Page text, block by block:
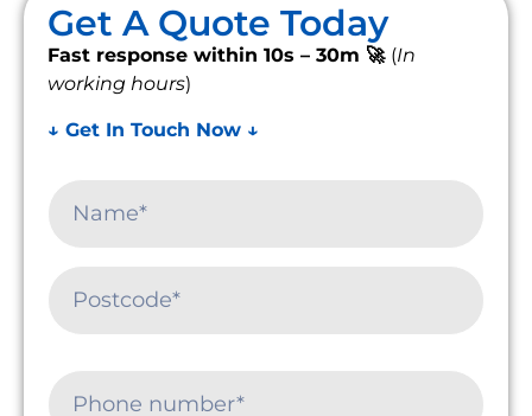
Get A Quote Today
Fast response within 10s – 30m 🚀 (In
working hours)
↓ Get In Touch Now ↓